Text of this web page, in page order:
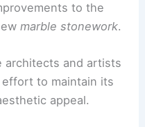
to the
marble stonework.
architects and artists
to maintain its
appeal.